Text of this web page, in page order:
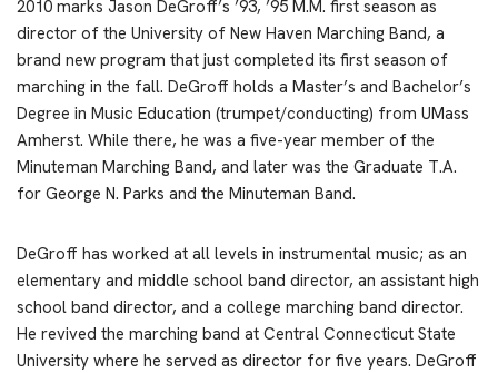
2010 marks Jason DeGroff’s ’93, ’95 M.M. first season as
director of the University of New Haven Marching Band, a
brand new program that just completed its first season of
marching in the fall. DeGroff holds a Master’s and Bachelor’s
Degree in Music Education (trumpet/conducting) from UMass
Amherst. While there, he was a five-year member of the
Minuteman Marching Band, and later was the Graduate T.A.
for George N. Parks and the Minuteman Band.
DeGroff has worked at all levels in instrumental music; as an
elementary and middle school band director, an assistant high
school band director, and a college marching band director.
He revived the marching band at Central Connecticut State
University where he served as director for five years. DeGroff